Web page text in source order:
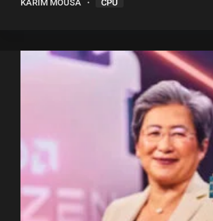
KARIM MOUSA CPU